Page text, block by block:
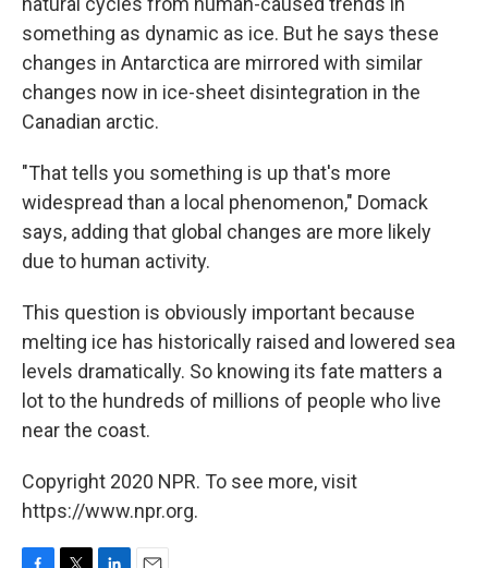
something as dynamic as ice. But he says these
changes in Antarctica are mirrored with similar
changes now in ice-sheet disintegration in the
Canadian arctic.
"That tells you something is up that's more
widespread than a local phenomenon," Domack
says, adding that global changes are more likely
due to human activity.
This question is obviously important because
melting ice has historically raised and lowered sea
levels dramatically. So knowing its fate matters a
lot to the hundreds of millions of people who live
near the coast.
Copyright 2020 NPR. To see more, visit
https://www.npr.org.